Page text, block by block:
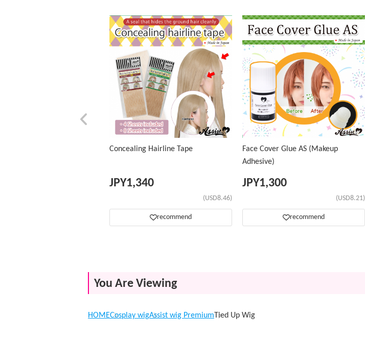
Concealing Hairline Tape
JPY1,340
(USD8.46)
recommend
Face Cover Glue AS (Makeup
Adhesive)
JPY1,300
(USD8.21)
recommend
You Are Viewing
HOMECosplay wigAssist wig Premium Tied Up Wig